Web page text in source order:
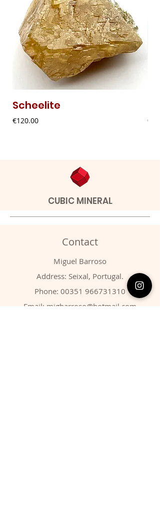
Scheelite
Price
€120.00 Price
CUBIC MINERAL
Contact
Miguel Barroso
Address: Seixal, Portugal.
Phone: 00351 966731310
Email: migbarroso@hotmail.com